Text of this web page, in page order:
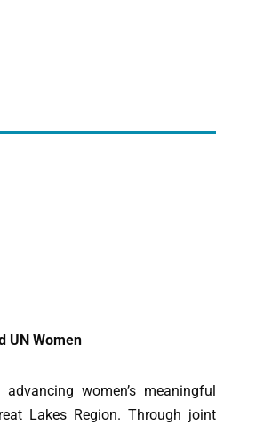
UN Women
women’s meaningful
Lakes Region. Through joint